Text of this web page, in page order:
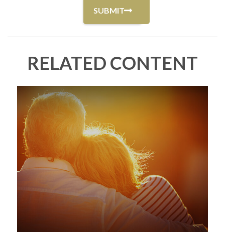
RELATED CONTENT